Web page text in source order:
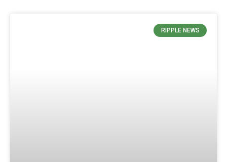
RIPPLE NEWS